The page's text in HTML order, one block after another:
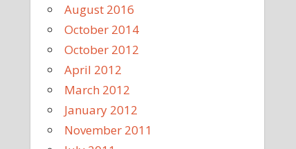
August 2016
October 2014
October 2012
April 2012
March 2012
January 2012
November 2011